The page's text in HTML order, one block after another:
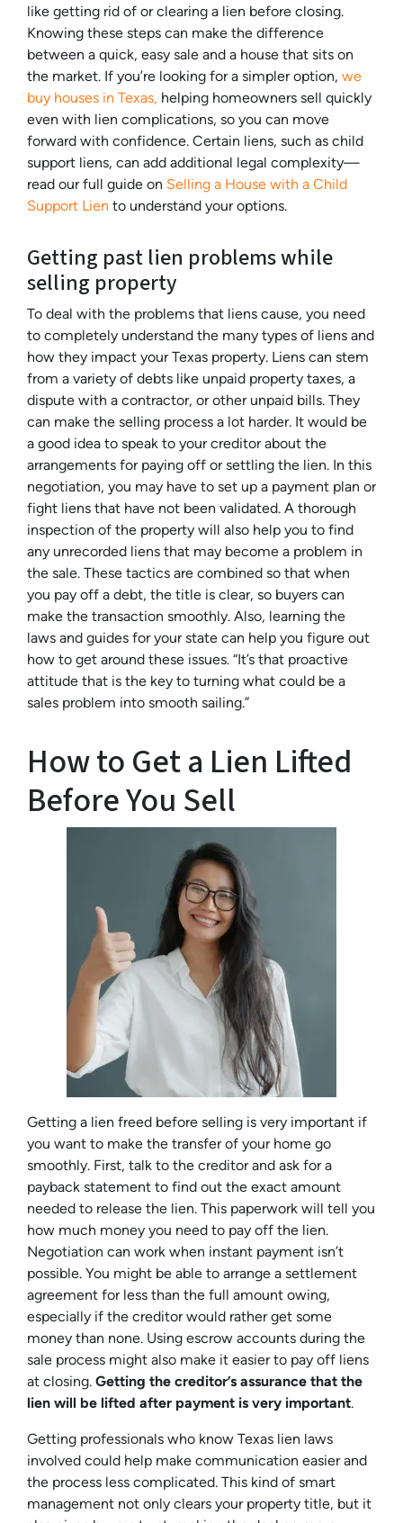
like getting rid of or clearing a lien before closing.
Knowing these steps can make the difference
between a quick, easy sale and a house that sits on
the market. If you’re looking for a simpler option, we
buy houses in Texas, helping homeowners sell quickly
even with lien complications, so you can move
forward with confidence. Certain liens, such as child
support liens, can add additional legal complexity—
read our full guide on Selling a House with a Child
Support Lien to understand your options.
Getting past lien problems while
selling property
To deal with the problems that liens cause, you need
to completely understand the many types of liens and
how they impact your Texas property. Liens can stem
from a variety of debts like unpaid property taxes, a
dispute with a contractor, or other unpaid bills. They
can make the selling process a lot harder. It would be
a good idea to speak to your creditor about the
arrangements for paying off or settling the lien. In this
negotiation, you may have to set up a payment plan or
fight liens that have not been validated. A thorough
inspection of the property will also help you to find
any unrecorded liens that may become a problem in
the sale. These tactics are combined so that when
you pay off a debt, the title is clear, so buyers can
make the transaction smoothly. Also, learning the
laws and guides for your state can help you figure out
how to get around these issues. “It’s that proactive
attitude that is the key to turning what could be a
sales problem into smooth sailing.”
How to Get a Lien Lifted
Before You Sell
Getting a lien freed before selling is very important if
you want to make the transfer of your home go
smoothly. First, talk to the creditor and ask for a
payback statement to find out the exact amount
needed to release the lien. This paperwork will tell you
how much money you need to pay off the lien.
Negotiation can work when instant payment isn’t
possible. You might be able to arrange a settlement
agreement for less than the full amount owing,
especially if the creditor would rather get some
money than none. Using escrow accounts during the
sale process might also make it easier to pay off liens
at closing. Getting the creditor’s assurance that the
lien will be lifted after payment is very important.
Getting professionals who know Texas lien laws
involved could help make communication easier and
the process less complicated. This kind of smart
management not only clears your property title, but it